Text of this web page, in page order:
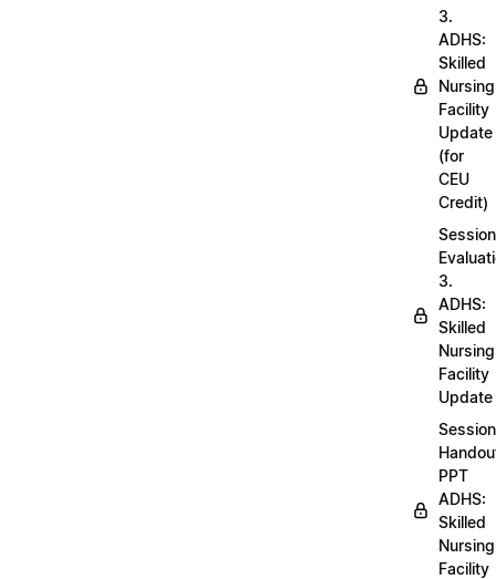
3.
ADHS:
Skilled
Nursing
Facility
Update
(for
CEU
Credit)
Session
3.
ADHS:
Skilled
Nursing
Facility
Update
Session
PPT
ADHS:
Skilled
Nursing
Facility